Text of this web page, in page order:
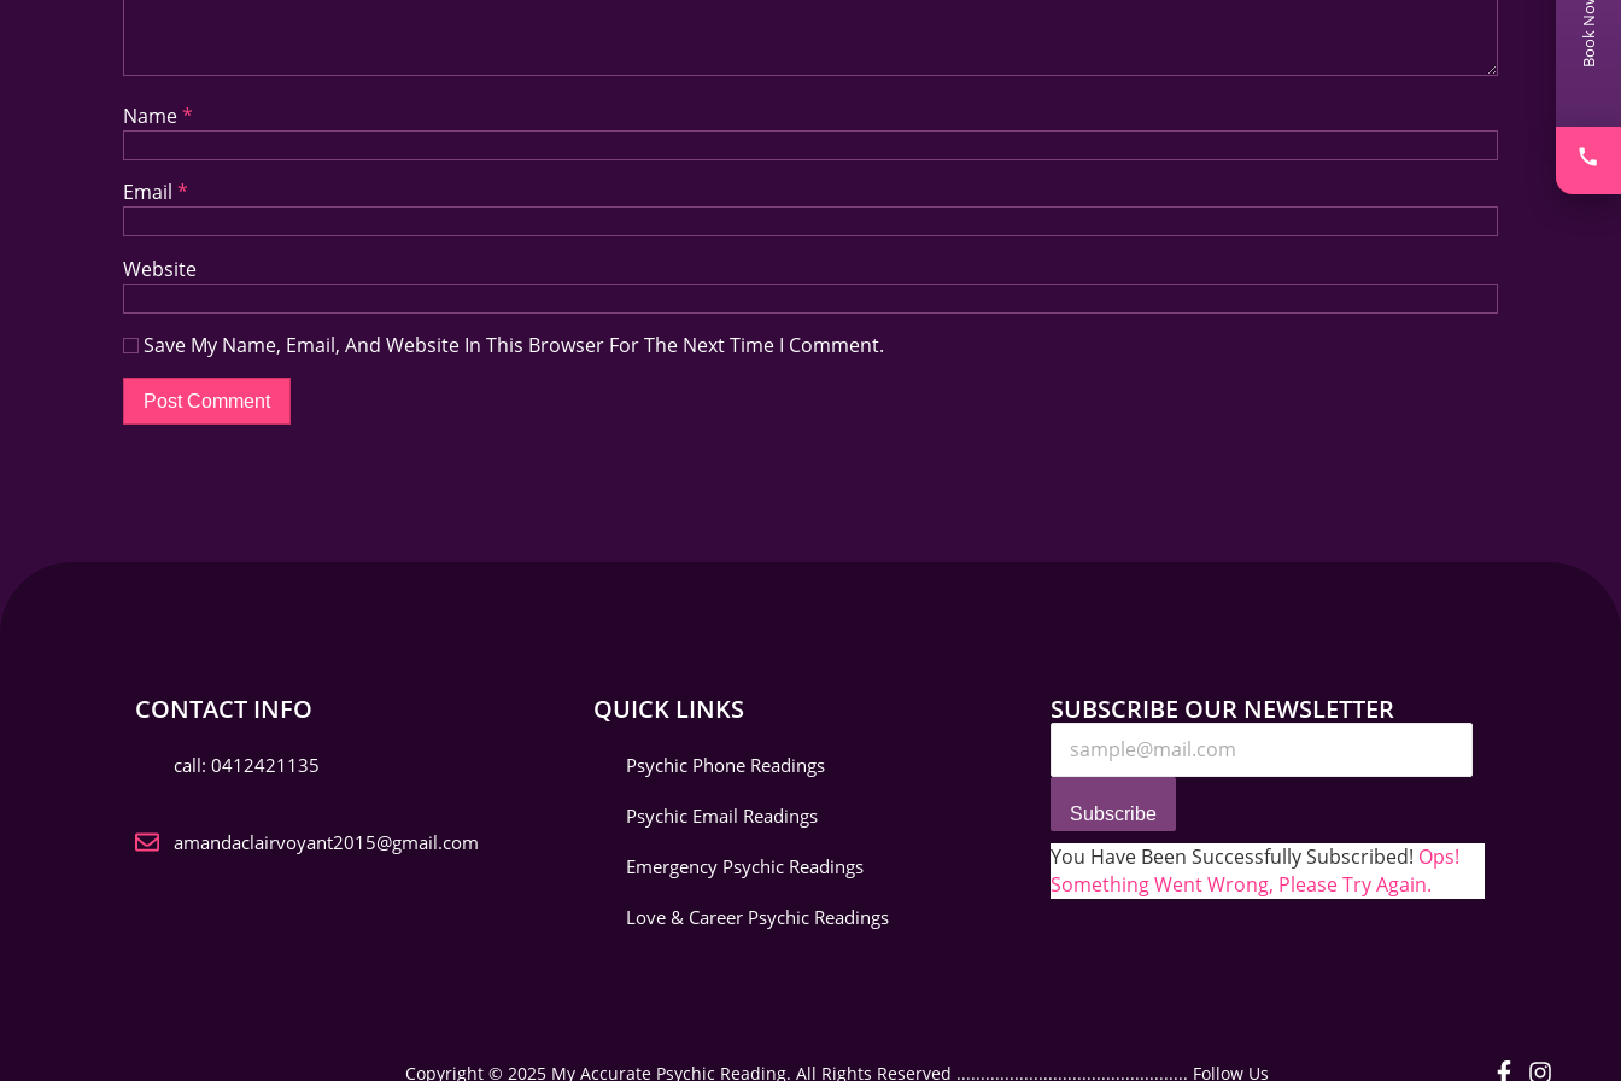
Name*
Email *
Website
Save My Name, Email, And Website In This Browser For The Next Time I Comment.
CONTACT INFO
call: 0412421135
amandaclairvoyant2015@gmail.com
QUICK LINKS
Psychic Phone Readings
Psychic Email Readings
Emergency Psychic Readings
Love & Career Psychic Readings
SUBSCRIBE OUR NEWSLETTER
Subscribe
You Have Been Successfully Subscribed! Ops!
Something Went Wrong, Please Try Again.
Copyright © 2025 My Accurate Psychic Reading. All Rights Reserved ................................................ Follow Us
Book Now